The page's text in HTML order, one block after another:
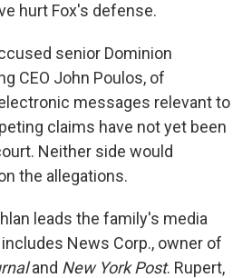
hurt Fox's defense.
senior Dominion
CEO John Poulos, of
messages relevant to
claims have not yet been
Neither side would
the allegations.
leads the family's media
News Corp., owner of
and New York Post. Rupert,